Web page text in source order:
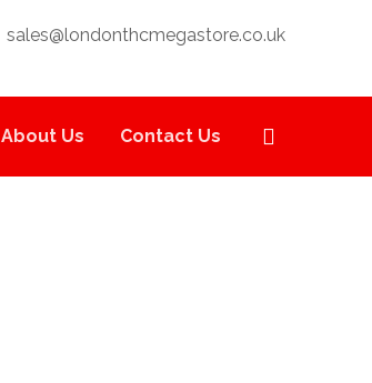
sales@londonthcmegastore.co.uk
About Us Contact Us